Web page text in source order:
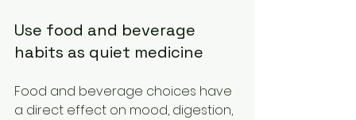
Use food and beverage
habits as quiet medicine
Food and beverage choices have
a direct effect on mood, digestion,